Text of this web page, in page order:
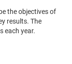
the objectives of
results. The
each year.